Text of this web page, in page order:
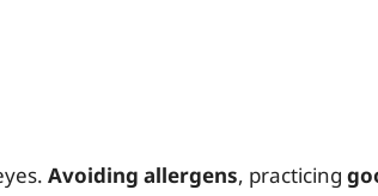
Avoiding allergens, practicing